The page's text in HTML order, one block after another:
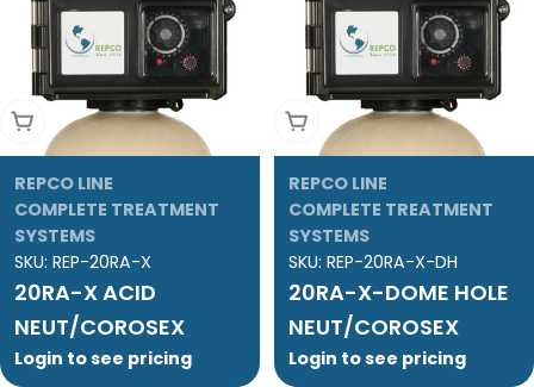
Add To Cart
REPCO LINE
COMPLETE TREATMENT
SYSTEMS
SKU: REP-20RA-X
20RA-X ACID
NEUT/COROSEX
Login to see pricing
Add To Cart
REPCO LINE
COMPLETE TREATMENT
SYSTEMS
SKU: REP-20RA-X-DH
20RA-X-DOME HOLE
NEUT/COROSEX
Login to see pricing